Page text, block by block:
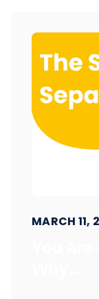
MARCH 11,